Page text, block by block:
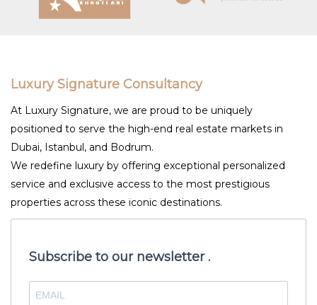
Luxury Signature Consultancy
At Luxury Signature, we are proud to be uniquely
positioned to serve the high-end real estate markets in
Dubai, Istanbul, and Bodrum.
We redefine luxury by offering exceptional personalized
service and exclusive access to the most prestigious
properties across these iconic destinations.
Subscribe to our newsletter .